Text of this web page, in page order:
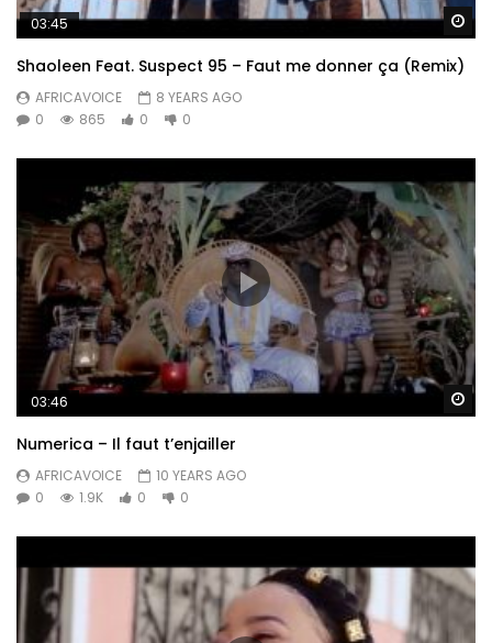
03:45
Shaoleen Feat. Suspect 95 – Faut me donner ça (Remix)
AFRICAVOICE
8 YEARS AGO
0
865 0 0
03:46
Numerica – Il faut t’enjailler
AFRICAVOICE
10 YEARS AGO
0
1.9K 0 0